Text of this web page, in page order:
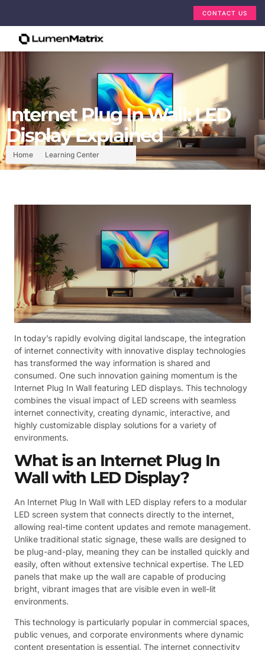
CONTACT US
Home Learning Center
Internet Plug In Wall: LED
Display Explained
In today’s rapidly evolving digital landscape, the integration
of internet connectivity with innovative display technologies
has transformed the way information is shared and
consumed. One such innovation gaining momentum is the
Internet Plug In Wall featuring LED displays. This technology
combines the visual impact of LED screens with seamless
internet connectivity, creating dynamic, interactive, and
highly customizable display solutions for a variety of
environments.
What is an Internet Plug In
Wall with LED Display?
An Internet Plug In Wall with LED display refers to a modular
LED screen system that connects directly to the internet,
allowing real-time content updates and remote management.
Unlike traditional static signage, these walls are designed to
be plug-and-play, meaning they can be installed quickly and
easily, often without extensive technical expertise. The LED
panels that make up the wall are capable of producing
bright, vibrant images that are visible even in well-lit
environments.
This technology is particularly popular in commercial spaces,
public venues, and corporate environments where dynamic
content presentation is essential. The internet connectivity